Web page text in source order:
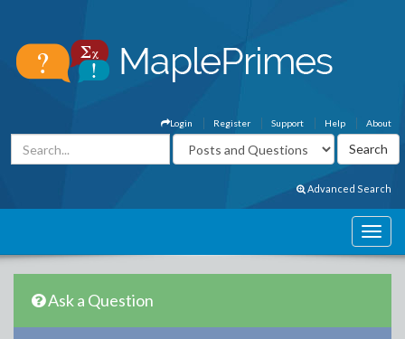
About
Help
Support
Register
Login
Advanced Search
Ask a Question